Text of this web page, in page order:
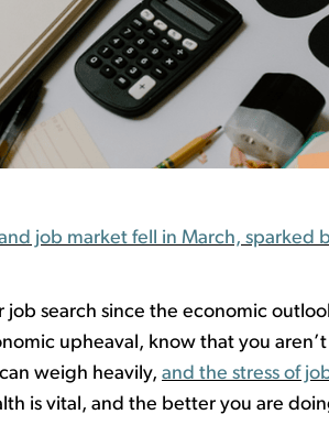
job market fell in March, sparked
job search since the economic
upheaval , know that you aren’t
weigh heavily, and the stress of
is vital, and the better you are